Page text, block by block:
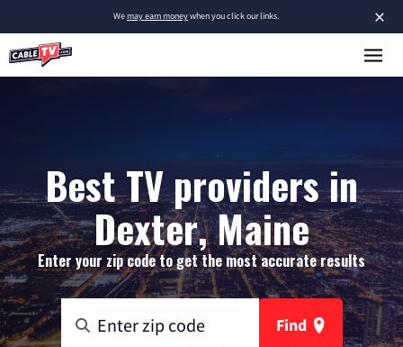
×
Wemay earn moneywhen you click our links.
Best TV providers in
Dexter, Maine
Enter your zip code to get the most accurate results
Find